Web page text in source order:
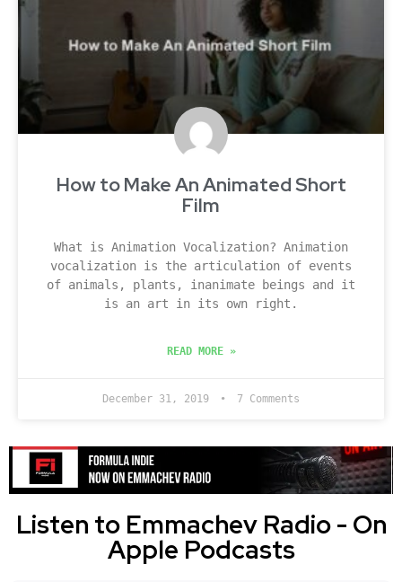
How to Make An Animated Short
Film
What is Animation Vocalization? Animation
vocalization is the articulation of events
of animals, plants, inanimate beings and it
is an art in its own right.
READ MORE »
December 31, 2019 7 Comments
Listen to Emmachev Radio - On
Apple Podcasts